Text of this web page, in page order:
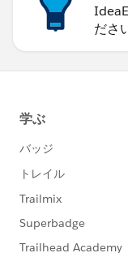
ださ